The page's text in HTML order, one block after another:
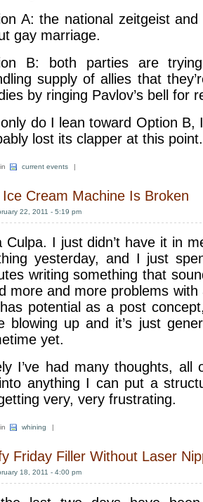
A: the national zeitgeist
gay marriage.
B: both parties are
supply of allies that
by ringing Pavlov’s bell for
do I lean toward Option B,
lost its clapper at this point.
current events |
Cream Machine Is Broken
22, 2011 - 5:19 pm
Culpa. I just didn’t have it in
yesterday, and I just
writing something that
more and more problems
potential as a post
blowing up and it’s just
yet.
I’ve had many thoughts, all
anything I can put a
very, very frustrating.
whining |
Friday Filler Without Laser
18, 2011 - 4:00 pm